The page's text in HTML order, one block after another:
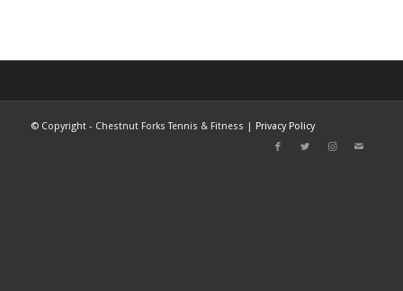
©Copyright - Chestnut Forks Tennis & Fitness | Privacy Policy